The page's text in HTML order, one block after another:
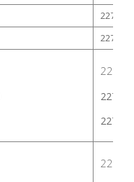
22753 -
22753 -
22753
22753